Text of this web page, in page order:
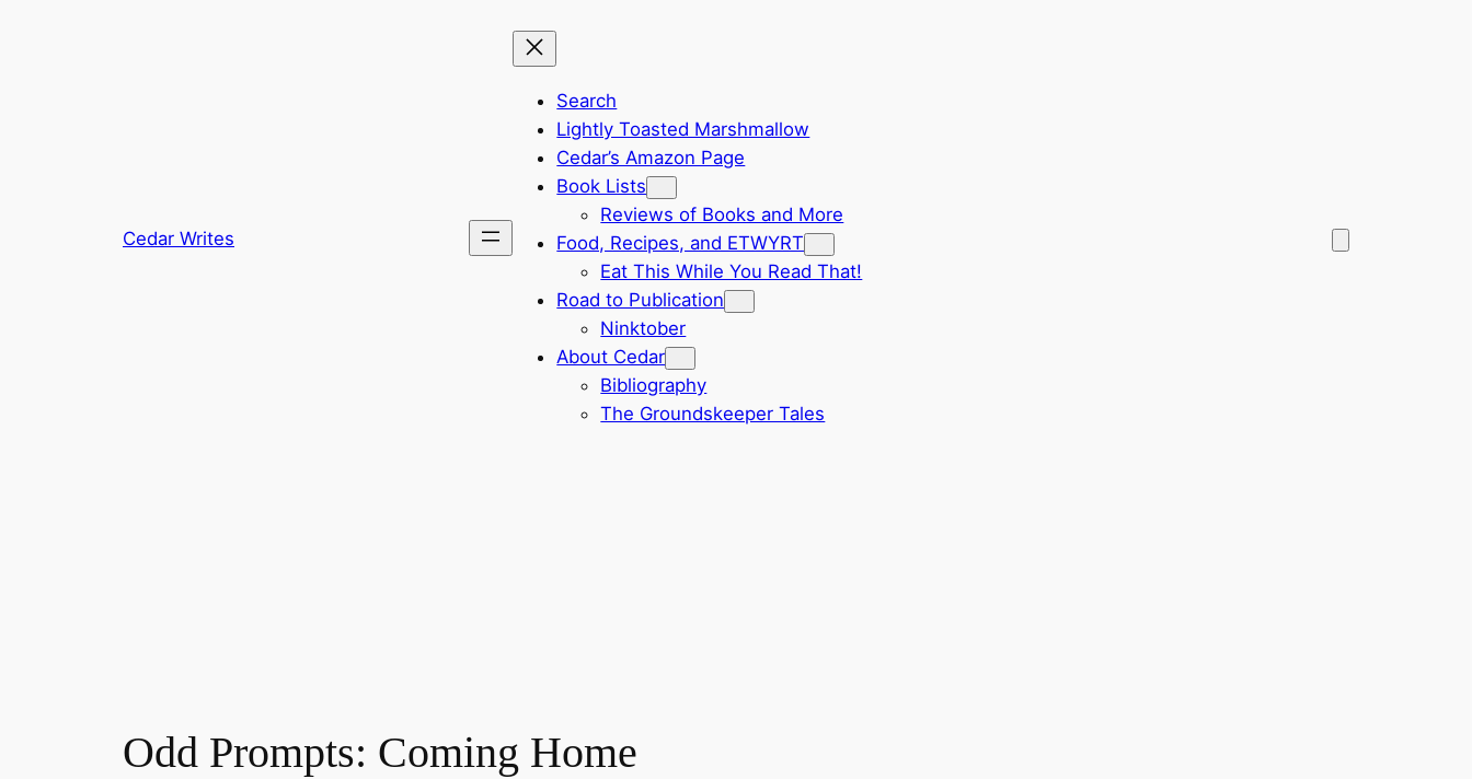
Cedar Writes
Search
Lightly Toasted Marshmallow
Cedar’s Amazon Page
Book Lists
Reviews of Books and More
Food, Recipes, and ETWYRT
Eat This While You Read That!
Road to Publication
Ninktober
About Cedar
Bibliography
The Groundskeeper Tales
Odd Prompts: Coming Home